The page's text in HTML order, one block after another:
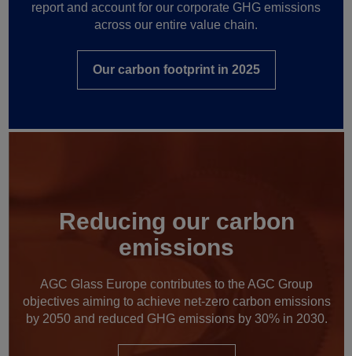
report and account for our corporate GHG emissions
across our entire value chain.
Our carbon footprint in 2025
Reducing our carbon
emissions
AGC Glass Europe contributes to the AGC Group
objectives aiming to achieve net-zero carbon emissions
by 2050 and reduced GHG emissions by 30% in 2030.